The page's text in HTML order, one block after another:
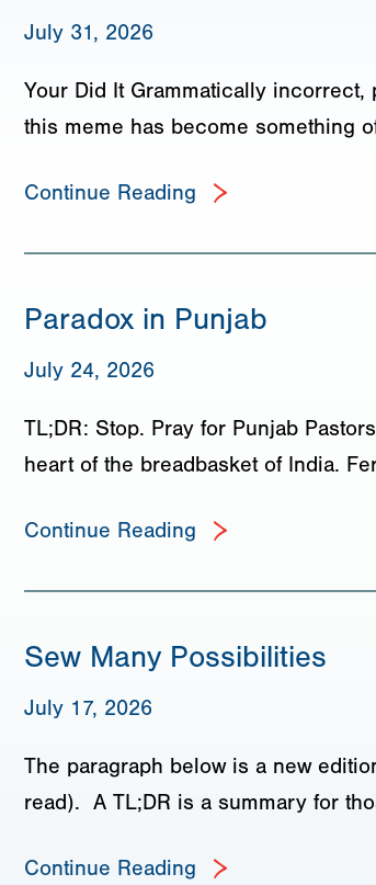
July 31, 2026
Your Did It Grammatically
this meme has become something
Continue Reading
Paradox in Punjab
July 24, 2026
TL;DR: Stop. Pray for Punjab
heart of the breadbasket of India.
Continue Reading
Sew Many Possibilities
July 17, 2026
The paragraph below is a new
read). A TL;DR is a summary for
Continue Reading